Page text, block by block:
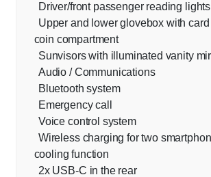
Driver/front passenger reading lights
Upper and lower glovebox with
coin compartment
Sunvisors with illuminated vanity
Audio / Communications
Bluetooth system
Emergency call
Voice control system
Wireless charging for two
cooling function
2x USB-C in the rear